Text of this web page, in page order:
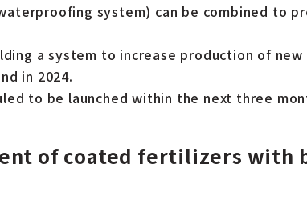
system) can be combined to
a system to increase production of
in 2024.
to be launched within the next three
of coated fertilizers with